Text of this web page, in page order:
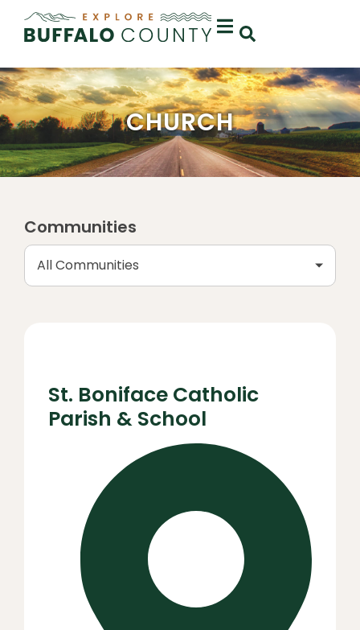
CHURCH
Communities
All Communities
St. Boniface Catholic
Parish & School